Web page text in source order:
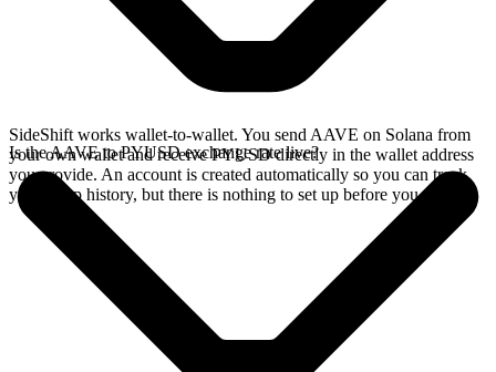
SideShift works wallet-to-wallet. You send AAVE on Solana from
your own wallet and receive PYUSD directly in the wallet address
you provide. An account is created automatically so you can track
your swap history, but there is nothing to set up before you swap.
Is the AAVE to PYUSD exchange rate live?